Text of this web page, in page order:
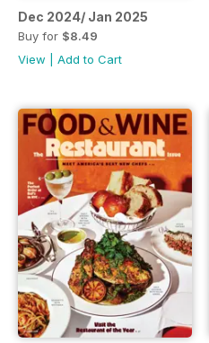
Dec 2024/ Jan 2025
Buy for $8.49
View
Add to Cart